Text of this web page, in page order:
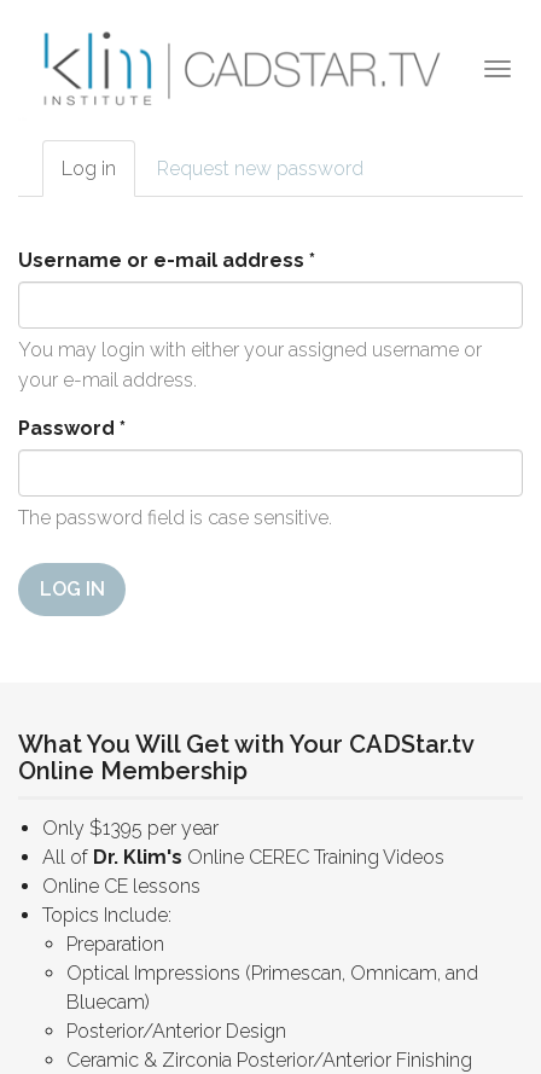
Primary tabs
Log in (active
tab)
Request new password
Username or e-mail address *
You may login with either your assigned username or
your e-mail address.
Password *
The password field is case sensitive.
LOG IN
What You Will Get with Your CADStar.tv
Online Membership
Only $1395 per year
All of Dr. Klim's Online CEREC Training Videos
Online CE lessons
Topics Include:
Preparation
Optical Impressions (Primescan, Omnicam, and
Bluecam)
Posterior/Anterior Design
Ceramic & Zirconia Posterior/Anterior Finishing